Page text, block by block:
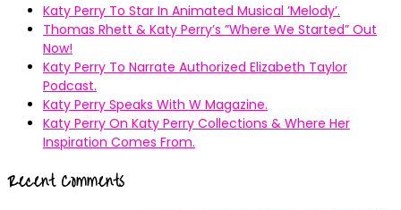
Katy Perry To Star In Animated Musical ’Melody’.
Thomas Rhett & Katy Perry’s ”Where We Started” Out
Now!
Katy Perry To Narrate Authorized Elizabeth Taylor
Podcast.
Katy Perry Speaks With W Magazine.
Katy Perry On Katy Perry Collections & Where Her
Inspiration Comes From.
Recent Comments